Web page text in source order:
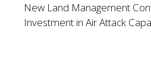
New Land Management
Investment in Air Attack